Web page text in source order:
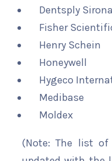
Dentsply Sirona
Fisher
Henry Schein
Honeywell
Hygeco
Medibase
Moldex
(Note: The list